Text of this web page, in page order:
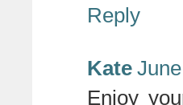
Reply
Kate
Enjoy